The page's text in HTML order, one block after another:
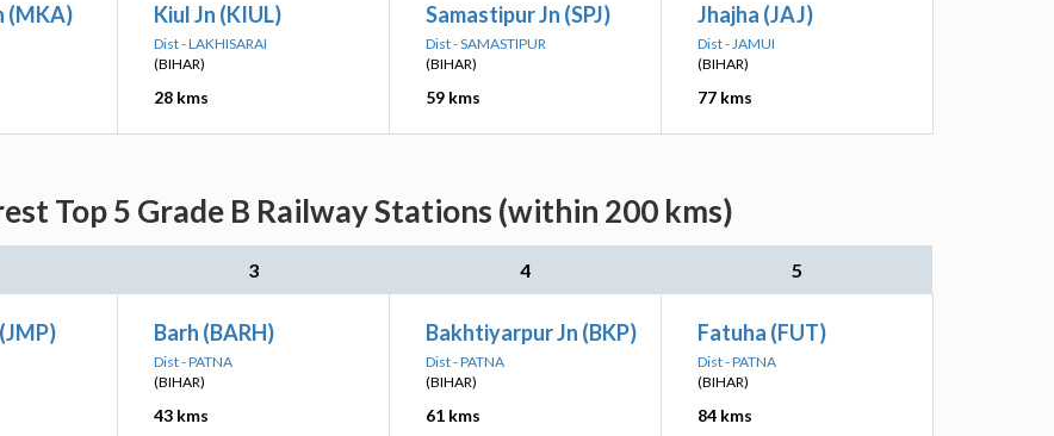
(MKA) Kiul Jn (KIUL)
Dist - LAKHISARAI
(BIHAR)
28 kms
Samastipur Jn (SPJ)
Dist - SAMASTIPUR
(BIHAR)
59 kms
Jhajha (JAJ)
Dist - JAMUI
(BIHAR)
77 kms
Top 5 Grade B Railway Stations (within 200 kms)
3 4 5
Barh (BARH)
Dist - PATNA
(BIHAR)
43 kms
Bakhtiyarpur Jn (BKP)
Dist - PATNA
(BIHAR)
61 kms
Fatuha (FUT)
Dist - PATNA
(BIHAR)
84 kms